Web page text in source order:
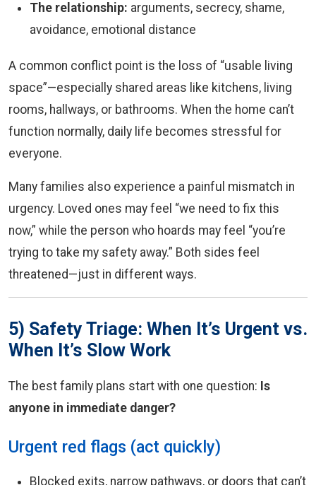
The relationship: arguments, secrecy, shame,
avoidance, emotional distance
A common conflict point is the loss of “usable living
space”—especially shared areas like kitchens, living
rooms, hallways, or bathrooms. When the home can’t
function normally, daily life becomes stressful for
everyone.
Many families also experience a painful mismatch in
urgency. Loved ones may feel “we need to fix this
now,” while the person who hoards may feel “you’re
trying to take my safety away.” Both sides feel
threatened—just in different ways.
5) Safety Triage: When It’s Urgent vs.
When It’s Slow Work
The best family plans start with one question: Is
anyone in immediate danger?
Urgent red flags (act quickly)
Blocked exits, narrow pathways, or doors that can’t